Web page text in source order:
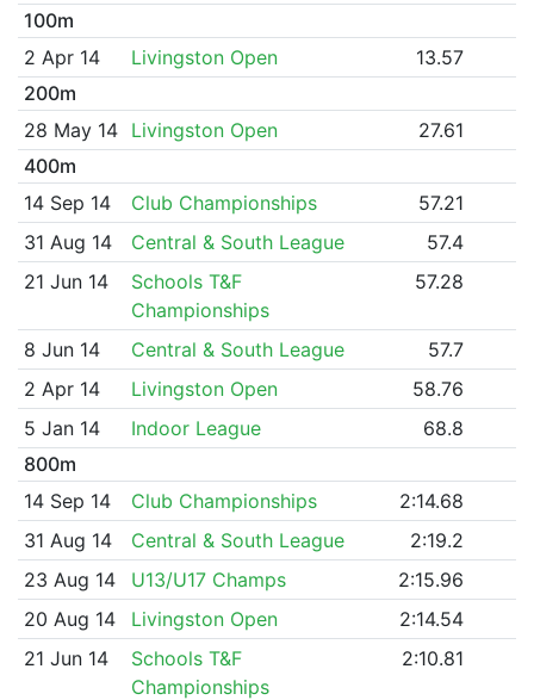
100m
2 Apr 14
Livingston Open
13.57
200m
28 May 14
Livingston Open
27.61
400m
14 Sep 14
Club Championships
57.21
31 Aug 14
Central & South League
57.4
21 Jun 14
Schools T&F
Championships
57.28
8 Jun 14 Central & South League
57.7
2 Apr 14
Livingston Open
58.76
5 Jan 14
Indoor League
68.8
800m
14 Sep 14
Club Championships
2:14.68
31 Aug 14
Central & South League
2:19.2
23 Aug 14
U13/U17 Champs
2:15.96
20 Aug 14
Livingston Open
2:14.54
21 Jun 14
Schools T&F
Championships
2:10.81